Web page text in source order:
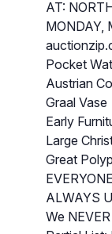
AT:
MONDAY,
Pocket
Austrian
Graal Vase
Early
Large
Great
ALWAYS
We